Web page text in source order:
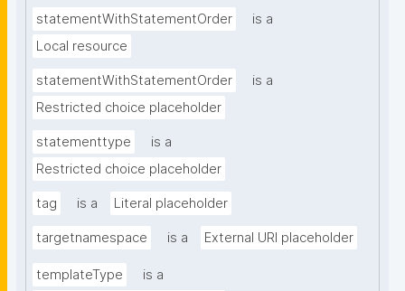
statementWithStatementOrder
is a
Local resource
statementWithStatementOrder
is a
Restricted choice placeholder
statementtype
is a
Restricted choice placeholder
tag is a Literal placeholder
targetnamespace is a External URI placeholder
templateType
is a